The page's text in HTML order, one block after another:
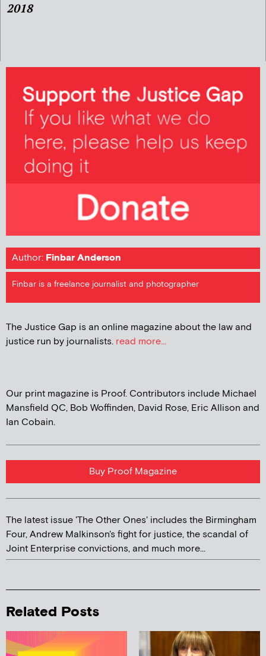
2018
Author: Finbar Anderson
Finbar is a freelance journalist and photographer
The Justice Gap is an online magazine about the law and
justice run by journalists. read more...
Our print magazine is Proof. Contributors include Michael
Mansfield QC, Bob Woffinden, David Rose, Eric Allison and
Ian Cobain.
Buy Proof Magazine
The latest issue 'The Other Ones' includes the Birmingham
Four, Andrew Malkinson's fight for justice, the scandal of
Joint Enterprise convictions, and much more...
Related Posts